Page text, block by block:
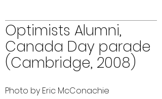
Optimists Alumni,
Canada Day parade
(Cambridge, 2008)
Photo by Eric McConachie